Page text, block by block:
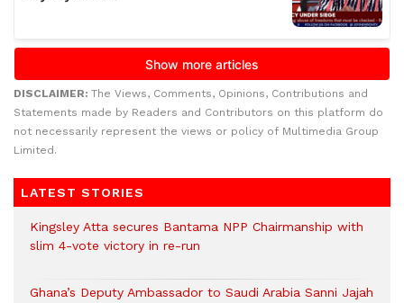
DISCLAIMER: The Views, Comments, Opinions, Contributions and
Statements made by Readers and Contributors on this platform do
not necessarily represent the views or policy of Multimedia Group
Limited.
LATEST STORIES
Kingsley Atta secures Bantama NPP Chairmanship with
slim 4-vote victory in re-run
Ghana’s Deputy Ambassador to Saudi Arabia Sanni Jajah